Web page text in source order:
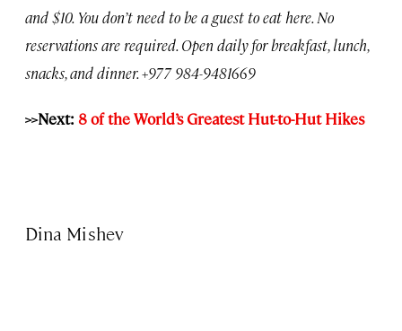
and $10. You don’t need to be a guest to eat here. No
reservations are required. Open daily for breakfast, lunch,
snacks, and dinner. +977 984-9481669
>>Next: 8 of the World’s Greatest Hut-to-Hut Hikes
Dina Mishev